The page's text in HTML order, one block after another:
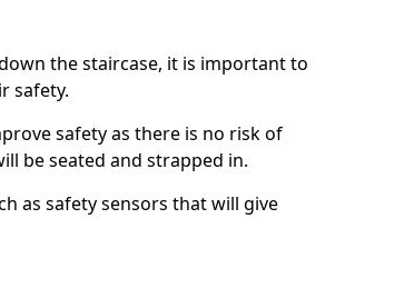
the staircase, it is important to
safety.
safety as there is no risk of
be seated and strapped in.
as safety sensors that will give